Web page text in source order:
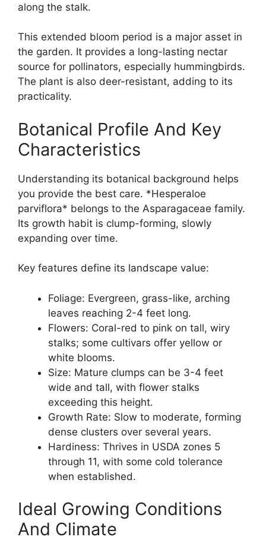
along the stalk.
This extended bloom period is a major asset in
the garden. It provides a long-lasting nectar
source for pollinators, especially hummingbirds.
The plant is also deer-resistant, adding to its
practicality.
Botanical Profile And Key
Characteristics
Understanding its botanical background helps
you provide the best care. *Hesperaloe
parviflora* belongs to the Asparagaceae family.
Its growth habit is clump-forming, slowly
expanding over time.
Key features define its landscape value:
Foliage: Evergreen, grass-like, arching
leaves reaching 2-4 feet long.
Flowers: Coral-red to pink on tall, wiry
stalks; some cultivars offer yellow or
white blooms.
Size: Mature clumps can be 3-4 feet
wide and tall, with flower stalks
exceeding this height.
Growth Rate: Slow to moderate, forming
dense clusters over several years.
Hardiness: Thrives in USDA zones 5
through 11, with some cold tolerance
when established.
Ideal Growing Conditions
And Climate